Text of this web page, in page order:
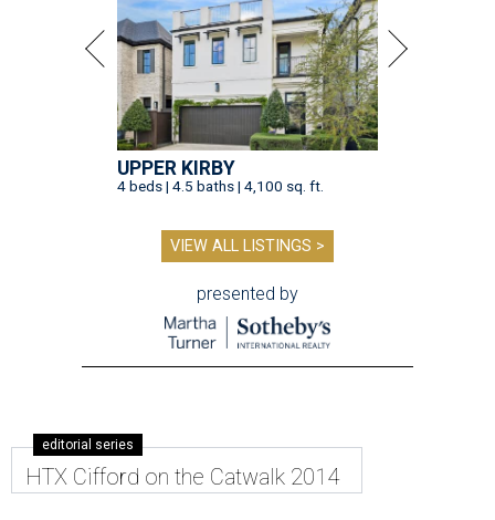
UPPER KIRBY
4 beds | 4.5 baths | 4,100 sq. ft.
VIEW ALL LISTINGS >
presented by
editorial series
HTX Cifford on the Catwalk 2014